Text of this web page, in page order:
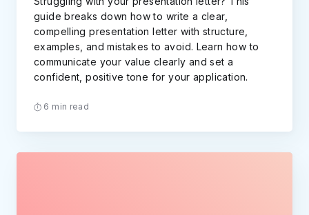
guide breaks down how to write a clear,
compelling presentation letter with structure,
examples, and mistakes to avoid. Learn how to
communicate your value clearly and set a
confident, positive tone for your application.
6 min read